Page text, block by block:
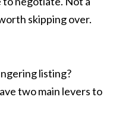
skipping over.
listing?
two main leversto